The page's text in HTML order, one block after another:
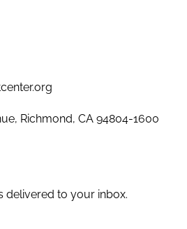
Richmond, CA 94804-1600
delivered to your inbox.